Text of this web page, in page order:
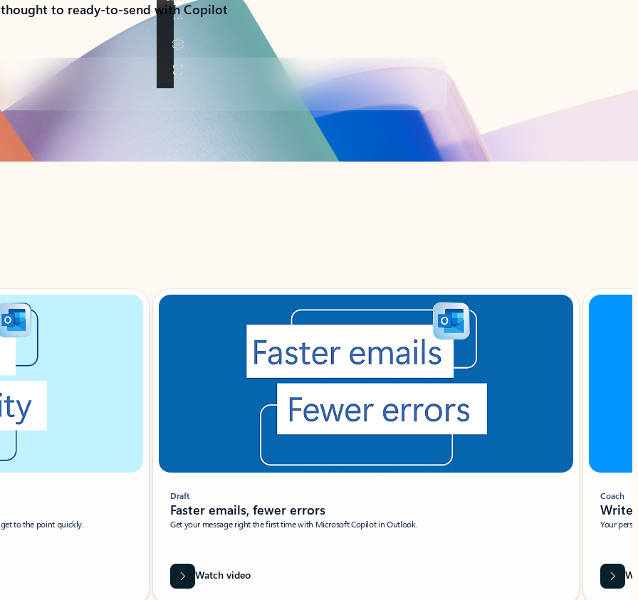
to ready-to-send with Copilot
to the point quickly.
Draft
Faster emails, fewer errors
Get your message right the first time with Microsoft Copilot in Outlook.
Watch video
Coach
Write
Your